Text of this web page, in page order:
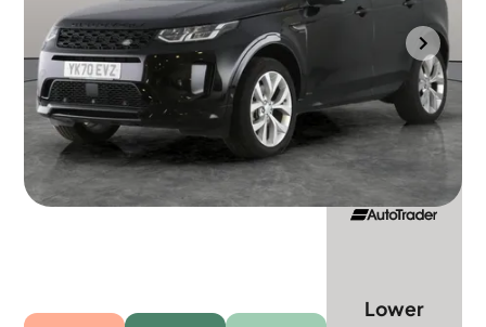
Carplay & Active Lane Assist
Portsmouth 2021 60,911 mi Diesel
Automatic
5 seats
Lower